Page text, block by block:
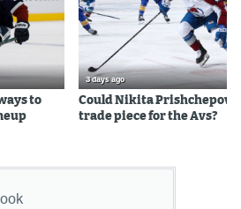
to
3 days ago
Could Nikita Prishchepov
trade piece for the Avs?